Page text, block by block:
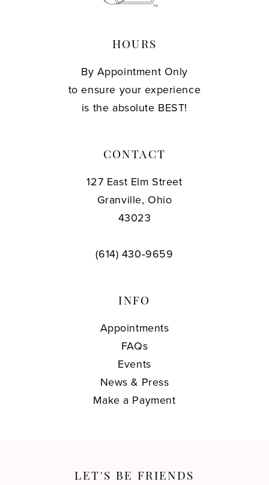
HOURS
By Appointment Only
to ensure your experience
is the absolute BEST!
CONTACT
127 East Elm Street
Granville, Ohio
43023
(614) 430‑9659
INFO
Appointments
FAQs
Events
News & Press
Make a Payment
LET'S BE FRIENDS